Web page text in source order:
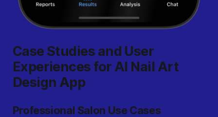
Case Studies and User
Experiences for AI Nail Art
Design App
Professional Salon Use Cases